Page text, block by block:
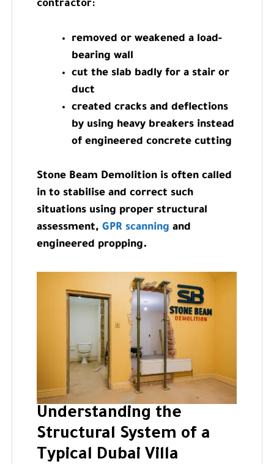
contractor:
removed or weakened a load-
bearing wall
cut the slab badly for a stair or
duct
created cracks and deflections
by using heavy breakers instead
of engineered concrete cutting
Stone Beam Demolition is often called
in to stabilise and correct such
situations using proper structural
assessment, GPR scanning and
engineered propping.
Understanding the
Structural System of a
Typical Dubai Villa